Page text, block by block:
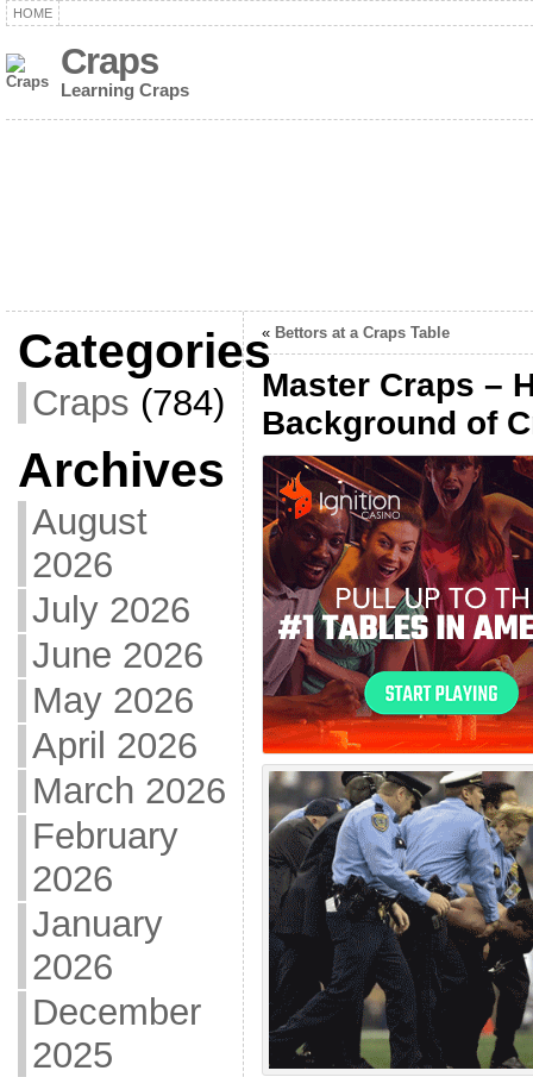
HOME
Craps
Learning Craps
Categories
Craps (784)
Archives
August
2026
July 2026
June 2026
May 2026
April 2026
March 2026
February
2026
January
2026
December
2025
« Bettors at a Craps Table
Master Craps –
Background of